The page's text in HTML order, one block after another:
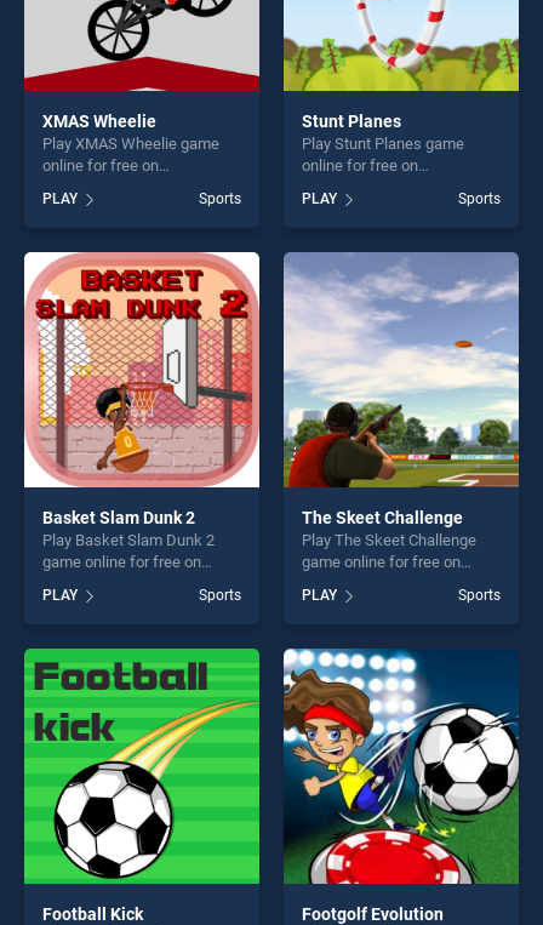
XMAS Wheelie
Play XMAS Wheelie game
online for free on
stands out as one of our top
skill games, offering endless
entertainment, is perfect for
players seeking fun and
challenge....
PLAY Sports
Stunt Planes
Play Stunt Planes game
online for free on
stands out as one of our top
skill games, offering endless
entertainment, is perfect for
players seeking fun and
challenge....
PLAY Sports
Basket Slam Dunk 2
Play Basket Slam Dunk 2
game online for free on
Dunk 2 stands out as one of
our top skill games, offering
endless entertainment, is
perfect for players seeking
fun and challenge....
PLAY Sports
The Skeet Challenge
Play The Skeet Challenge
game online for free on
Challenge stands out as one
of our top skill games,
offering endless
entertainment, is perfect for
players seeking fun and
challenge....
PLAY Sports
Football Kick Footgolf Evolution